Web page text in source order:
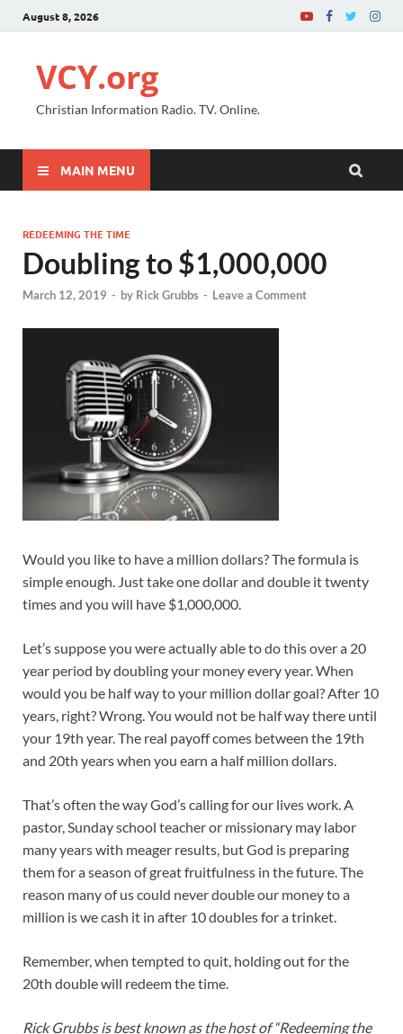
August 8, 2026
VCY.org
Christian Information Radio. TV. Online.
MAIN MENU
REDEEMING THE TIME
Doubling to $1,000,000
March 12, 2019 - by Rick Grubbs - Leave a Comment
Would you like to have a million dollars? The formula is
simple enough. Just take one dollar and double it twenty
times and you will have $1,000,000.
Let’s suppose you were actually able to do this over a 20
year period by doubling your money every year. When
would you be half way to your million dollar goal? After 10
years, right? Wrong. You would not be half way there until
your 19th year. The real payoff comes between the 19th
and 20th years when you earn a half million dollars.
That’s often the way God’s calling for our lives work. A
pastor, Sunday school teacher or missionary may labor
many years with meager results, but God is preparing
them for a season of great fruitfulness in the future. The
reason many of us could never double our money to a
million is we cash it in after 10 doubles for a trinket.
Remember, when tempted to quit, holding out for the
20th double will redeem the time.
Rick Grubbs is best known as the host of “Redeeming the